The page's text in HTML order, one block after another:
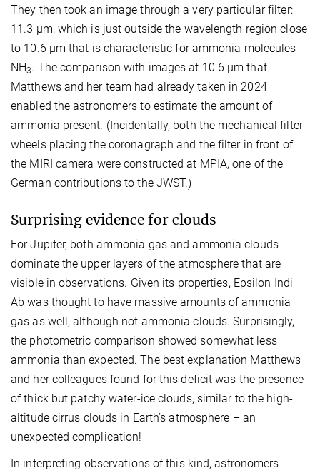
They then took an image through a very particular filter:
11.3 μm, which is just outside the wavelength region close
to 10.6 μm that is characteristic for ammonia molecules
NH3. The comparison with images at 10.6 μm that
Matthews and her team had already taken in 2024
enabled the astronomers to estimate the amount of
ammonia present. (Incidentally, both the mechanical filter
wheels placing the coronagraph and the filter in front of
the MIRI camera were constructed at MPIA, one of the
German contributions to the JWST.)
Surprising evidence for clouds
For Jupiter, both ammonia gas and ammonia clouds
dominate the upper layers of the atmosphere that are
visible in observations. Given its properties, Epsilon Indi
Ab was thought to have massive amounts of ammonia
gas as well, although not ammonia clouds. Surprisingly,
the photometric comparison showed somewhat less
ammonia than expected. The best explanation Matthews
and her colleagues found for this deficit was the presence
of thick but patchy water-ice clouds, similar to the high-
altitude cirrus clouds in Earth’s atmosphere – an
unexpected complication!
In interpreting observations of this kind, astronomers